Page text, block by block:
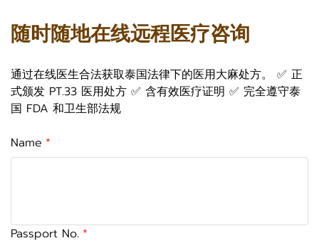
随时随地在线远程医疗咨询
通过在线医生合法获取泰国法律下的医用大麻处方。 ✅ 正
式颁发 PT.33 医用处方 ✅ 含有效医疗证明 ✅ 完全遵守泰
国 FDA 和卫生部法规
Name
Passport No.